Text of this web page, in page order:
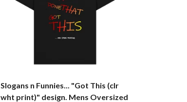
Slogans n Funnies... "Got This (clr
wht print)" design. Mens Oversized